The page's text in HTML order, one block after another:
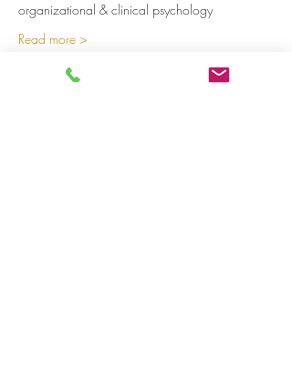
organizational & clinical psychology
Read more >